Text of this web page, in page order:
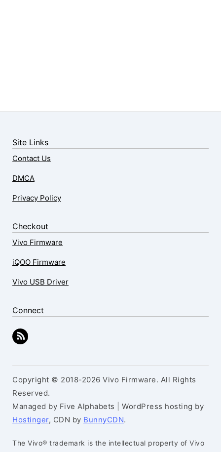
Site Links
Contact Us
DMCA
Privacy Policy
Checkout
Vivo Firmware
iQOO Firmware
Vivo USB Driver
Connect
Copyright © 2018-2026 Vivo Firmware. All Rights
Reserved.
Managed by Five Alphabets | WordPress hosting by
Hostinger, CDN by BunnyCDN.
The Vivo® trademark is the intellectual property of Vivo